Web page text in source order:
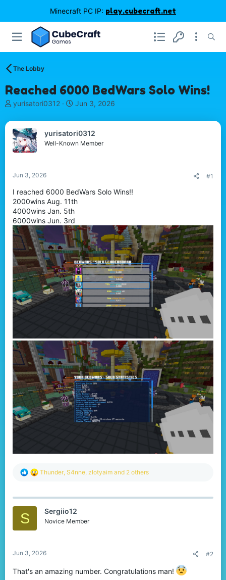
Minecraft PC IP: play.cubecraft.net
The Lobby
Reached 6000 BedWars Solo Wins!
T
r
e
a
d
a
r
t
e
r
yurisatori0312
S
a
r
t
Jun 3, 2026
yurisatori0312
Well-Known Member
Jun 3, 2026 #1
I reached 6000 BedWars Solo Wins!!
2000wins Aug. 11th
4000wins Jan. 5th
6000wins Jun. 3rd
R
c
Thunder, S4nne, zlotyaim and 2 others
S Sergiio12
Novice Member
Jun 3, 2026 #2
That's an amazing number. Congratulations man!